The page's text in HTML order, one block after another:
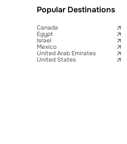
Popular Destinations
Canada
Egypt
Israel
Mexico
United Arab Emirates
United States